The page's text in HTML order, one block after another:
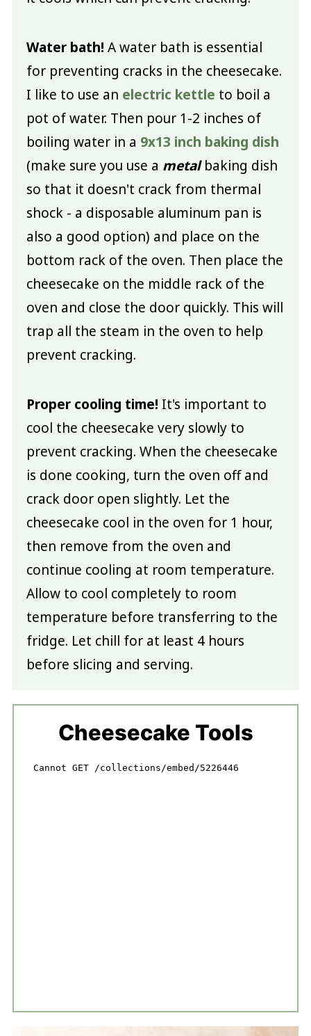
Water bath! A water bath is essential
for preventing cracks in the cheesecake.
I like to use an electric kettle to boil a
pot of water. Then pour 1-2 inches of
boiling water in a 9x13 inch baking dish
(make sure you use a metalbaking dish
so that it doesn't crack from thermal
shock - a disposable aluminum pan is
also a good option) and place on the
bottom rack of the oven. Then place the
cheesecake on the middle rack of the
oven and close the door quickly. This will
trap all the steam in the oven to help
prevent cracking.
Proper cooling time! It's important to
cool the cheesecake very slowly to
prevent cracking. When the cheesecake
is done cooking, turn the oven off and
crack door open slightly. Let the
cheesecake cool in the oven for 1 hour,
then remove from the oven and
continue cooling at room temperature.
Allow to cool completely to room
temperature before transferring to the
fridge. Let chill for at least 4 hours
before slicing and serving.
Cheesecake Tools